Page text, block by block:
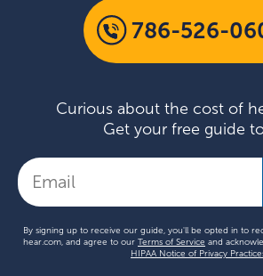
786-526-
Curious about the cost of
Get your free guide
By signing up to receive our guide, you'll be opted in to
hear.com, and agree to our Terms of Service and
HIPAA Notice of Privacy